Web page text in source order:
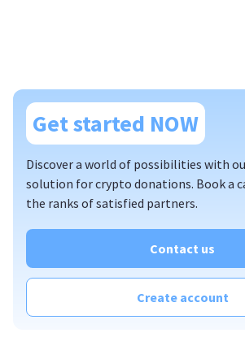
Get started NOW
Discover a world of possibilities with
solution for crypto donations. Book a
the ranks of satisfied partners.
Contact us
Create account